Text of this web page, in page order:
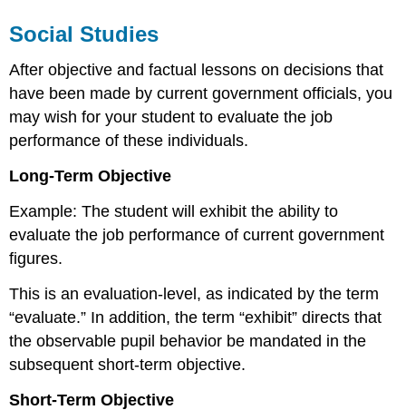
Social Studies
After objective and factual lessons on decisions that
have been made by current government officials, you
may wish for your student to evaluate the job
performance of these individuals.
Long-Term Objective
Example: The student will exhibit the ability to
evaluate the job performance of current government
figures.
This is an evaluation-level, as indicated by the term
“evaluate.” In addition, the term “exhibit” directs that
the observable pupil behavior be mandated in the
subsequent short-term objective.
Short-Term Objective